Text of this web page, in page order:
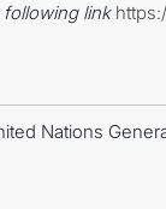
following link
Nations